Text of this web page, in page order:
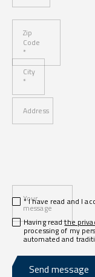
Zip
Code
*
City
*
Address
Your
message
* I have read and I
Having readthe
processing of my
automated and
Send message